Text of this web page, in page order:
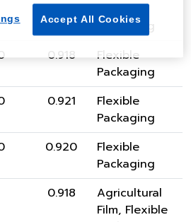
0.920
Flexible
Packaging
0.918
Flexible
Packaging
0.921
Flexible
Packaging
0.920
Flexible
Packaging
0.918
Agricultural
Film, Flexible
Accept All Cookies